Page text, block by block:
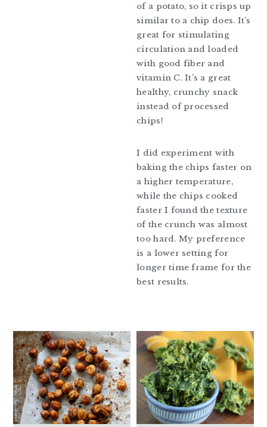
of a potato, so it crisps up
similar to a chip does. It’s
great for stimulating
circulation and loaded
with good fiber and
vitamin C. It’s a great
healthy, crunchy snack
instead of processed
chips!
I did experiment with
baking the chips faster on
a higher temperature,
while the chips cooked
faster I found the texture
of the crunch was almost
too hard. My preference
is a lower setting for
longer time frame for the
best results.